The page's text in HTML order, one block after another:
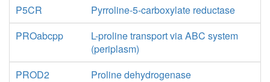
P5CR
Pyrroline-5-carboxylate reductase
PROabcpp
L-proline transport via ABC system
(periplasm)
PROD2
Proline dehydrogenase